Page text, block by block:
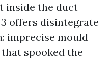
inside the duct
3 offers disintegrate
imprecise mould
spooked the